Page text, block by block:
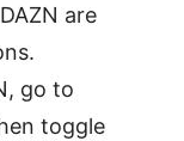
are
go to
toggle